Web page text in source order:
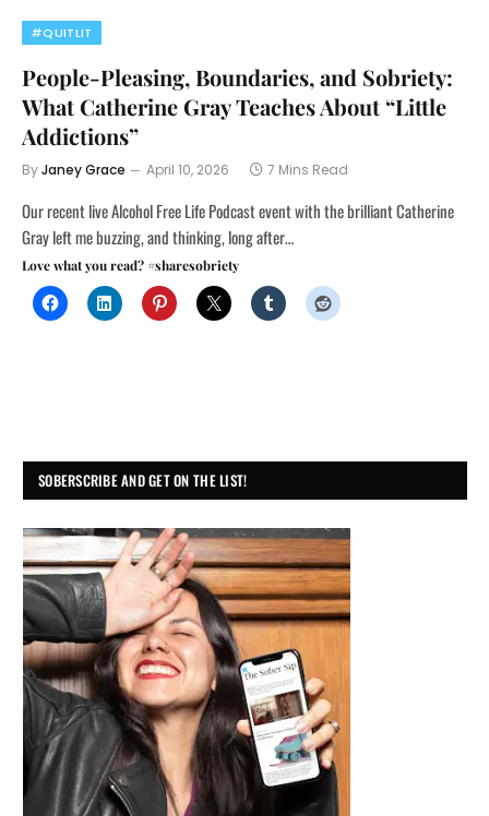
#QUITLIT
People-Pleasing, Boundaries, and Sobriety:
What Catherine Gray Teaches About “Little
Addictions”
ByJaney Grace April 10, 2026 7 Mins Read
Our recent live Alcohol Free Life Podcast event with the brilliant Catherine
Gray left me buzzing, and thinking, long after…
Love what you read? #sharesobriety
SOBERSCRIBE AND GET ON THE LIST!